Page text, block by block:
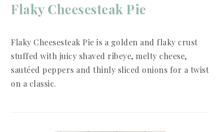
Flaky Cheesesteak Pie
Flaky Cheesesteak Pie is a golden and flaky crust
stuffed with juicy shaved ribeye, melty cheese,
sautéed peppers and thinly sliced onions for a twist
on a classic.